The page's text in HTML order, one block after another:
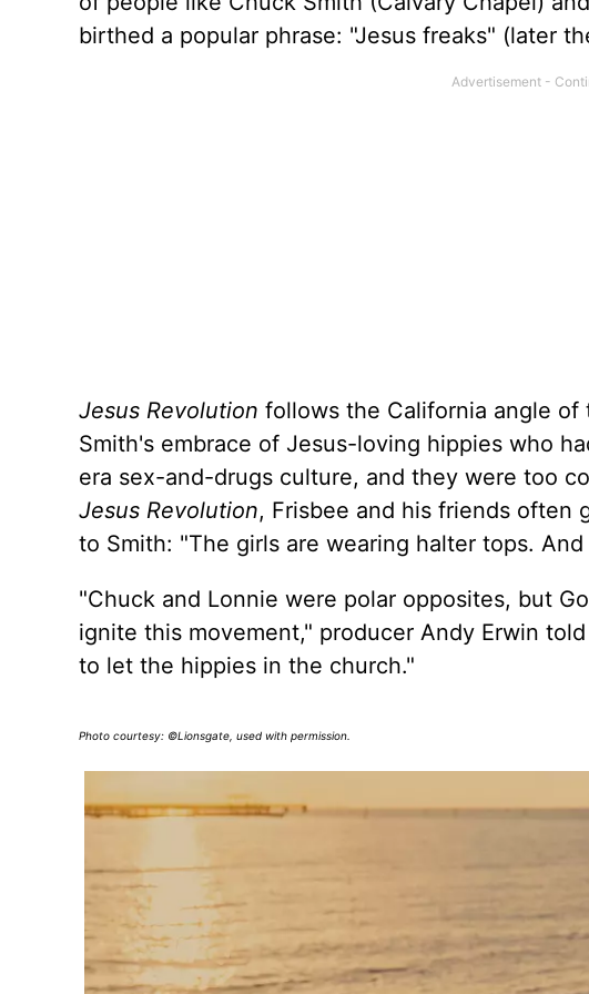
birthed a popular phrase: "Jesus freaks" (later
Jesus Revolution follows the California angle
Smith's embrace of Jesus-loving hippies who
era sex-and-drugs culture, and they were too
Jesus Revolution, Frisbee and his friends often
to Smith: "The girls are wearing halter tops.
"Chuck and Lonnie were polar opposites, but
ignite this movement," producer Andy Erwin
to let the hippies in the church."
Photo courtesy: ©Lionsgate, used with permission.